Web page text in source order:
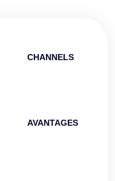
CHANNELS
AVANTAGES